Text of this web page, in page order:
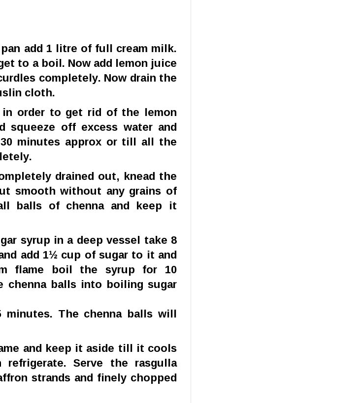
add 1 litre of full cream milk.
to a boil. Now add lemon juice
completely. Now drain the
cloth.
order to get rid of the lemon
squeeze off excess water and
minutes approx or till all the
drained out, knead the
smooth without any grains of
balls of chenna and keep it
syrup in a deep vessel take 8
add 1½ cup of sugar to it and
flame boil the syrup for 10
chenna balls into boiling sugar
The chenna balls will
and keep it aside till it cools
Serve the rasgulla
strands and finely chopped